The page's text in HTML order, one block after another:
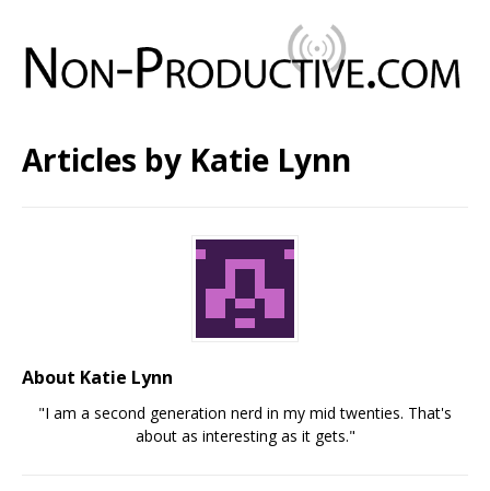
Articles by Katie Lynn
About Katie Lynn
"I am a second generation nerd in my mid twenties. That's
about as interesting as it gets."